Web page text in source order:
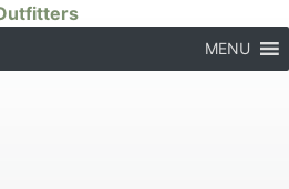
MENU